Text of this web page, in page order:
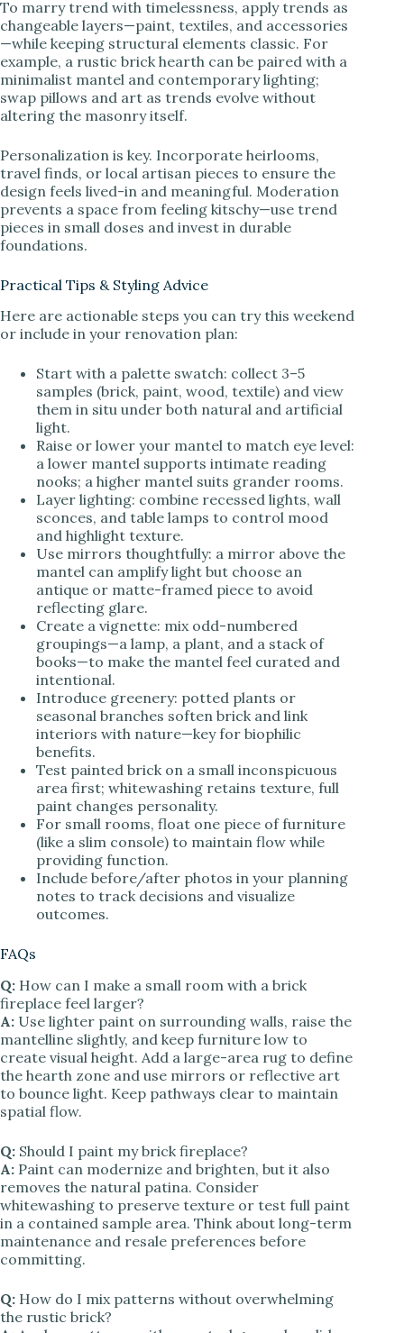
To marry trend with timelessness, apply trends as
changeable layers—paint, textiles, and accessories
—while keeping structural elements classic. For
example, a rustic brick hearth can be paired with a
minimalist mantel and contemporary lighting;
swap pillows and art as trends evolve without
altering the masonry itself.
Personalization is key. Incorporate heirlooms,
travel finds, or local artisan pieces to ensure the
design feels lived-in and meaningful. Moderation
prevents a space from feeling kitschy—use trend
pieces in small doses and invest in durable
foundations.
Practical Tips & Styling Advice
Here are actionable steps you can try this weekend
or include in your renovation plan:
Start with a palette swatch: collect 3–5
samples (brick, paint, wood, textile) and view
them in situ under both natural and artificial
light.
Raise or lower your mantel to match eye level:
a lower mantel supports intimate reading
nooks; a higher mantel suits grander rooms.
Layer lighting: combine recessed lights, wall
sconces, and table lamps to control mood
and highlight texture.
Use mirrors thoughtfully: a mirror above the
mantel can amplify light but choose an
antique or matte-framed piece to avoid
reflecting glare.
Create a vignette: mix odd-numbered
groupings—a lamp, a plant, and a stack of
books—to make the mantel feel curated and
intentional.
Introduce greenery: potted plants or
seasonal branches soften brick and link
interiors with nature—key for biophilic
benefits.
Test painted brick on a small inconspicuous
area first; whitewashing retains texture, full
paint changes personality.
For small rooms, float one piece of furniture
(like a slim console) to maintain flow while
providing function.
Include before/after photos in your planning
notes to track decisions and visualize
outcomes.
FAQs
Q: How can I make a small room with a brick
fireplace feel larger?
A: Use lighter paint on surrounding walls, raise the
mantelline slightly, and keep furniture low to
create visual height. Add a large-area rug to define
the hearth zone and use mirrors or reflective art
to bounce light. Keep pathways clear to maintain
spatial flow.
Q: Should I paint my brick fireplace?
A: Paint can modernize and brighten, but it also
removes the natural patina. Consider
whitewashing to preserve texture or test full paint
in a contained sample area. Think about long-term
maintenance and resale preferences before
committing.
Q: How do I mix patterns without overwhelming
the rustic brick?